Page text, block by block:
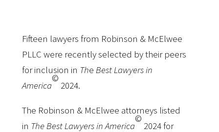
Fifteen lawyers from Robinson & McElwee
PLLC were recently selected by their peers
for inclusion in The Best Lawyers in
America
©
2024.
The Robinson & McElwee attorneys listed
in The Best Lawyers in America
©
2024 for